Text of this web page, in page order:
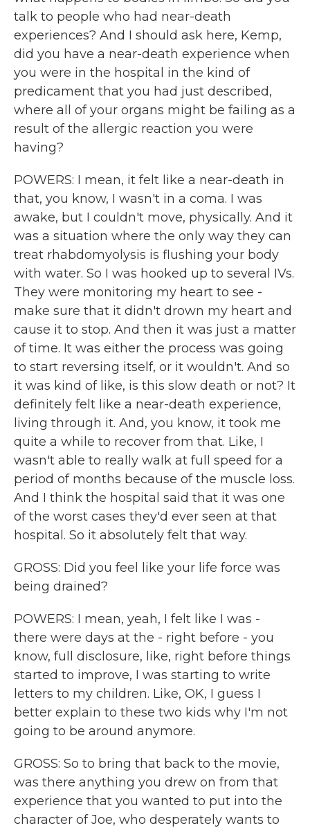
talk to people who had near-death
experiences? And I should ask here, Kemp,
did you have a near-death experience when
you were in the hospital in the kind of
predicament that you had just described,
where all of your organs might be failing as a
result of the allergic reaction you were
having?
POWERS: I mean, it felt like a near-death in
that, you know, I wasn't in a coma. I was
awake, but I couldn't move, physically. And it
was a situation where the only way they can
treat rhabdomyolysis is flushing your body
with water. So I was hooked up to several IVs.
They were monitoring my heart to see -
make sure that it didn't drown my heart and
cause it to stop. And then it was just a matter
of time. It was either the process was going
to start reversing itself, or it wouldn't. And so
it was kind of like, is this slow death or not? It
definitely felt like a near-death experience,
living through it. And, you know, it took me
quite a while to recover from that. Like, I
wasn't able to really walk at full speed for a
period of months because of the muscle loss.
And I think the hospital said that it was one
of the worst cases they'd ever seen at that
hospital. So it absolutely felt that way.
GROSS: Did you feel like your life force was
being drained?
POWERS: I mean, yeah, I felt like I was -
there were days at the - right before - you
know, full disclosure, like, right before things
started to improve, I was starting to write
letters to my children. Like, OK, I guess I
better explain to these two kids why I'm not
going to be around anymore.
GROSS: So to bring that back to the movie,
was there anything you drew on from that
experience that you wanted to put into the
character of Joe, who desperately wants to